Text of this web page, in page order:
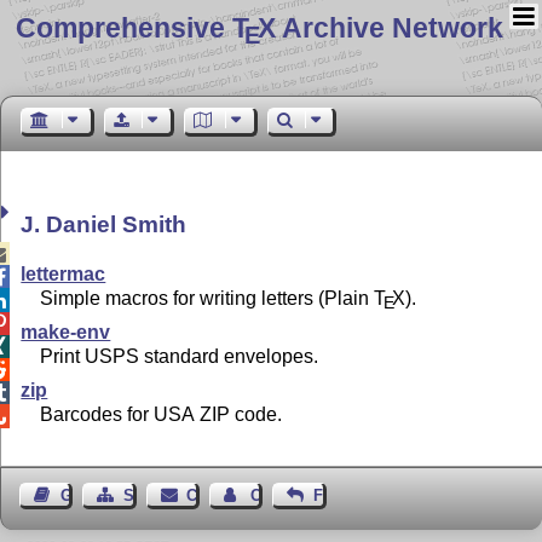
Comprehensive TEX Archive Network
J. Daniel Smith
lettermac
Simple macros for writing letters (PlainTEX).
make-env
Print USPS standard envelopes.
zip
Barcodes for USA ZIP code.
Guest BookSitemapContact Contact Author
Feedback